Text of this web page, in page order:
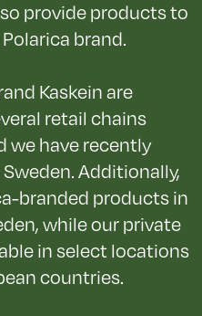
provide products to
brand.
Kaskein are
retail chains
we have recently
Additionally,
branded products in
while our private
in select locations
countries.